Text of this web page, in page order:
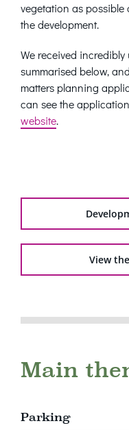
vegetation as
the development.
We received
summarised below,
matters planning
can see the
website.
View
Main
Parking